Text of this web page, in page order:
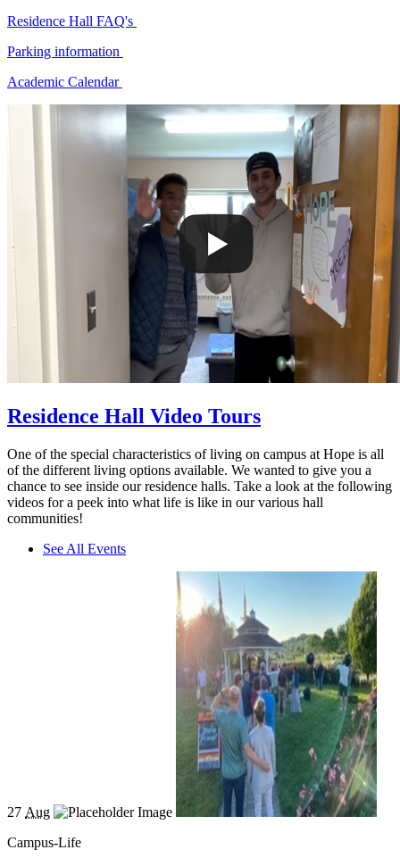
Residence Hall FAQ's
Parking information
Academic Calendar
Residence Hall Video Tours
One of the special characteristics of living on campus at Hope is all
of the different living options available. We wanted to give you a
chance to see inside our residence halls. Take a look at the following
videos for a peek into what life is like in our various hall
communities!
See All Events
27 Aug
Campus-Life